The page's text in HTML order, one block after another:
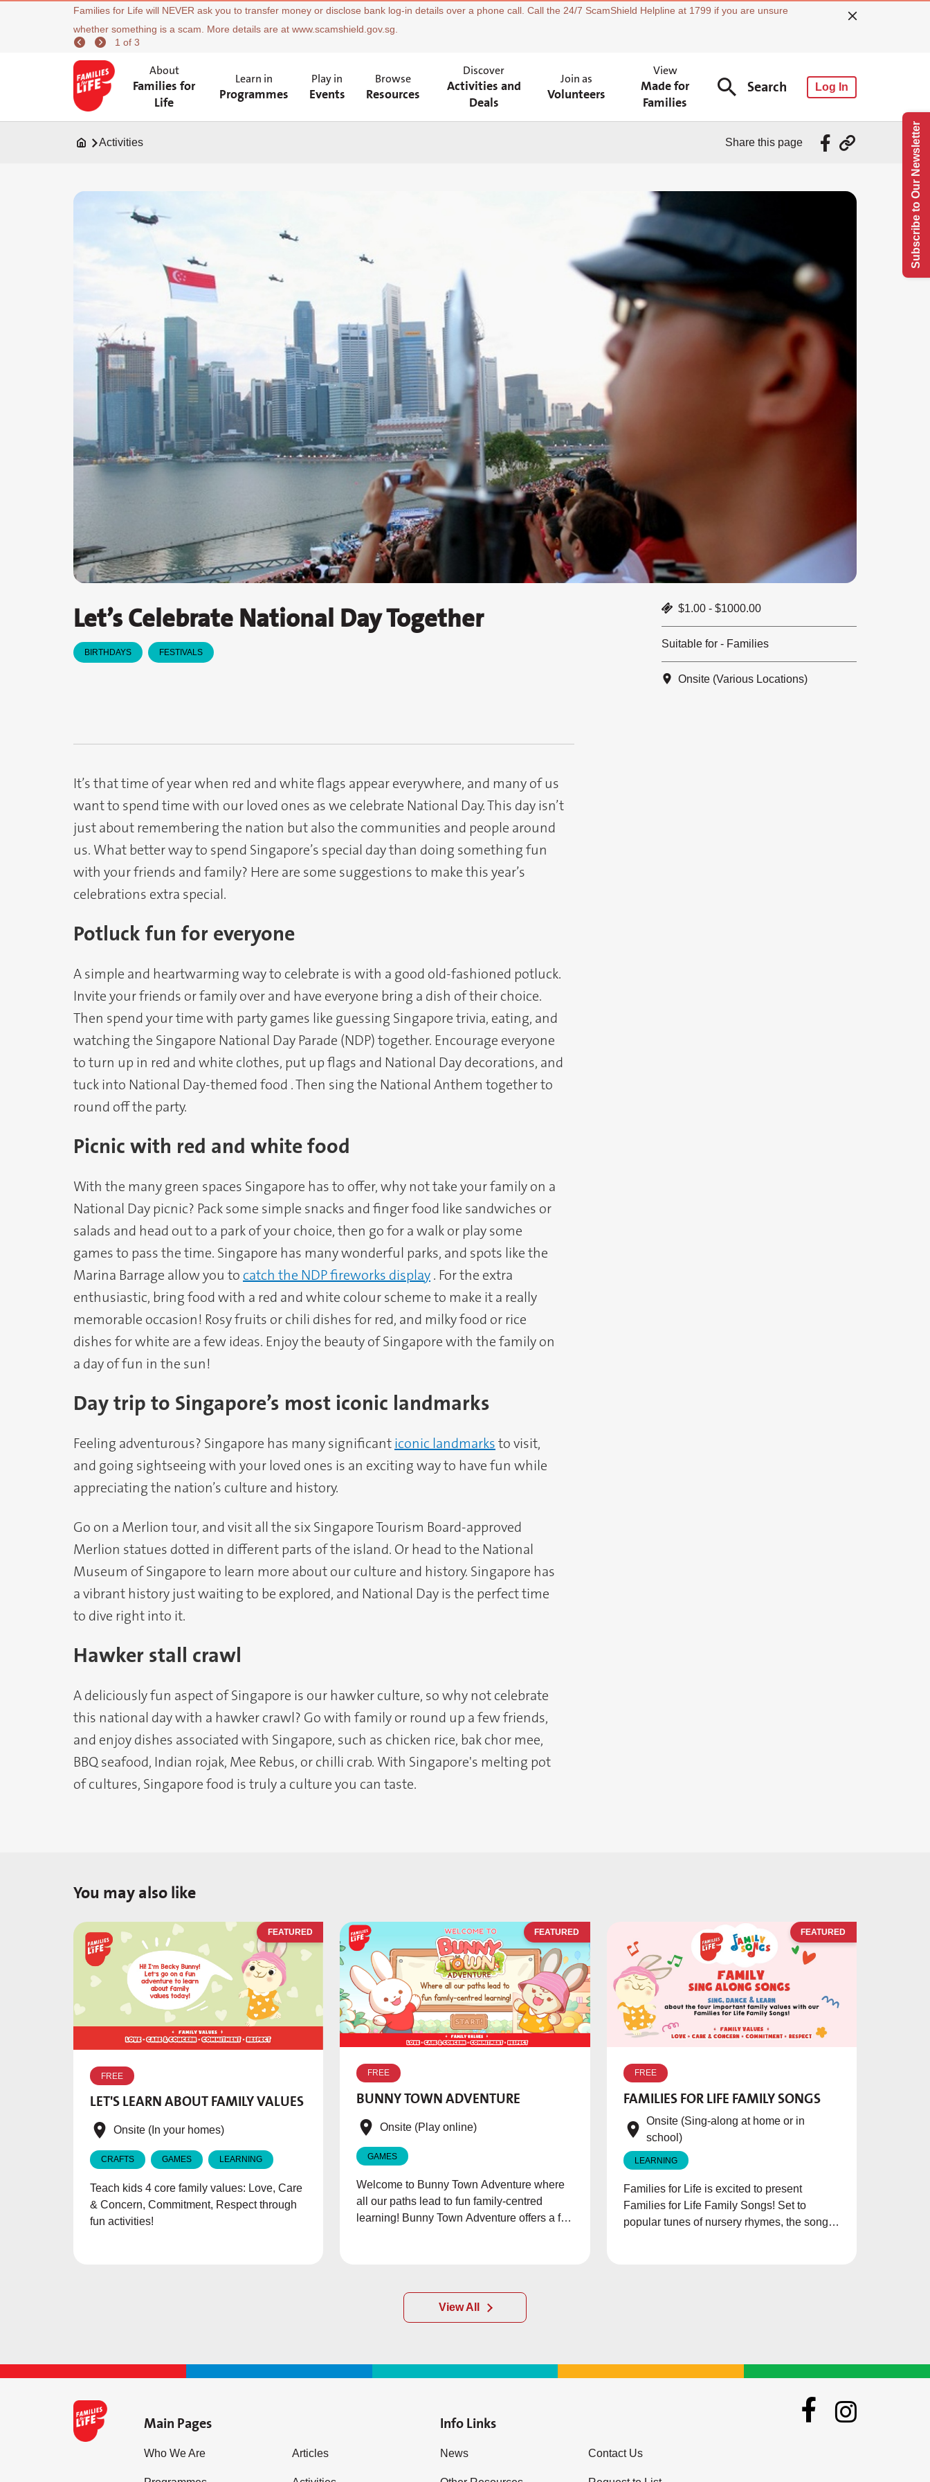
Families for Life will NEVER ask you to transfer money or disclose bank log-in details over a phone call. Call the 24/7 ScamShield Helpline at 1799 if you are unsure
whether something is a scam. More details are at www.scamshield.gov.sg.
1 of 3
About
Families for
Life
Learn in
Programmes
Play in
Events
Browse
Resources
Discover
Activities and
Deals
Join as
Volunteers
View
Made for
Families
Search Log In
Activities Share this page
Let’s Celebrate National Day Together
BIRTHDAYS FESTIVALS
$1.00 - $1000.00
Suitable for - Families
Onsite (Various Locations)
It’s that time of year when red and white flags appear everywhere, and many of us
want to spend time with our loved ones as we celebrate National Day. This day isn’t
just about remembering the nation but also the communities and people around
us. What better way to spend Singapore’s special day than doing something fun
with your friends and family? Here are some suggestions to make this year’s
celebrations extra special.
Potluck fun for everyone
A simple and heartwarming way to celebrate is with a good old-fashioned potluck.
Invite your friends or family over and have everyone bring a dish of their choice.
Then spend your time with party games like guessing Singapore trivia, eating, and
watching the Singapore National Day Parade (NDP) together. Encourage everyone
to turn up in red and white clothes, put up flags and National Day decorations, and
tuck into National Day-themed food . Then sing the National Anthem together to
round off the party.
Picnic with red and white food
With the many green spaces Singapore has to offer, why not take your family on a
National Day picnic? Pack some simple snacks and finger food like sandwiches or
salads and head out to a park of your choice, then go for a walk or play some
games to pass the time. Singapore has many wonderful parks, and spots like the
Marina Barrage allow you to catch the NDP fireworks display. For the extra
enthusiastic, bring food with a red and white colour scheme to make it a really
memorable occasion! Rosy fruits or chili dishes for red, and milky food or rice
dishes for white are a few ideas. Enjoy the beauty of Singapore with the family on
a day of fun in the sun!
Day trip to Singapore’s most iconic landmarks
Feeling adventurous? Singapore has many significanticonic landmarksto visit,
and going sightseeing with your loved ones is an exciting way to have fun while
appreciating the nation’s culture and history.
Go on a Merlion tour, and visit all the six Singapore Tourism Board-approved
Merlion statues dotted in different parts of the island. Or head to the National
Museum of Singapore to learn more about our culture and history. Singapore has
a vibrant history just waiting to be explored, and National Day is the perfect time
to dive right into it.
Hawker stall crawl
A deliciously fun aspect of Singapore is our hawker culture, so why not celebrate
this national day with a hawker crawl? Go with family or round up a few friends,
and enjoy dishes associated with Singapore, such as chicken rice, bak chor mee,
BBQ seafood, Indian rojak, Mee Rebus, or chilli crab. With Singapore's melting pot
of cultures, Singapore food is truly a culture you can taste.
You may also like
FEATURED
FREE
LET'S LEARN ABOUT FAMILY VALUES
Onsite (In your homes)
CRAFTS GAMES LEARNING
Teach kids 4 core family values: Love, Care
& Concern, Commitment, Respect through
fun activities!
FEATURED
FREE
BUNNY TOWN ADVENTURE
Onsite (Play online)
GAMES
Welcome to Bunny Town Adventure where
all our paths lead to fun family-centred
learning! Bunny Town Adventure offers a fun
FEATURED
FREE
FAMILIES FOR LIFE FAMILY SONGS
Onsite (Sing-along at home or in
school)
LEARNING
Families for Life is excited to present
Families for Life Family Songs! Set to
popular tunes of nursery rhymes, the songs
View All
Main Pages
Who We Are Articles
Info Links
News Contact Us
Subscribe to Our Newsletter